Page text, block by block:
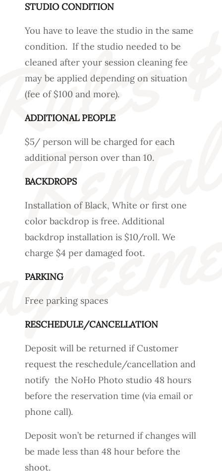
STUDIO CONDITION
You have to leave the studio in the same
condition. If the studio needed to be
cleaned after your session cleaning fee
may be applied depending on situation
(fee of $100 and more).
ADDITIONAL PEOPLE
$5/ person will be charged for each
additional person over than 10.
BACKDROPS
Installation of Black, White or first one
color backdrop is free. Additional
backdrop installation is $10/roll. We
charge $4 per damaged foot.
PARKING
Free parking spaces
RESCHEDULE/CANCELLATION
Deposit will be returned if Customer
request the reschedule/cancellation and
notify the NoHo Photo studio 48 hours
before the reservation time (via email or
phone call).
Deposit won’t be returned if changes will
be made less than 48 hour before the
shoot.